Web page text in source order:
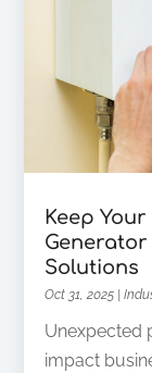
Keep
Generator
Solutions
Oct 31, 2025 |
Unexpected
impact